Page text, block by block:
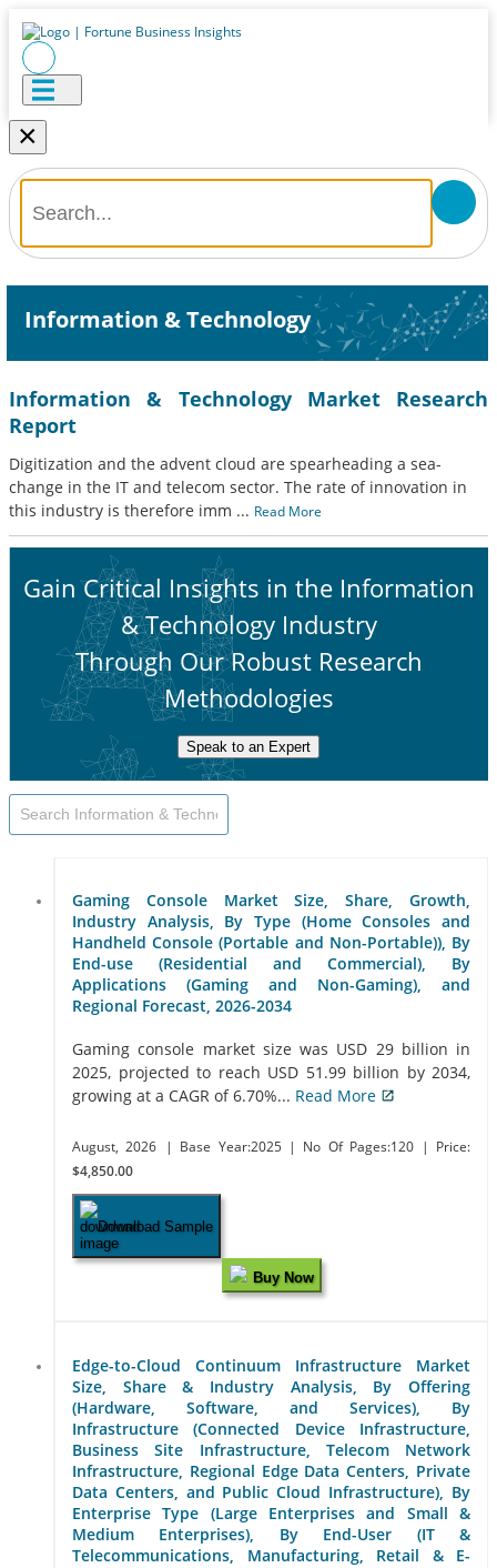
×
Information & Technology
Information & Technology Market Research
Report
Digitization and the advent cloud are spearheading a sea-
change in the IT and telecom sector. The rate of innovation in
this industry is therefore imm ... Read More
Gain Critical Insights in the Information
& Technology Industry
Through Our Robust Research
Methodologies
Speak to an Expert
Gaming Console Market Size, Share, Growth,
Industry Analysis, By Type (Home Consoles and
Handheld Console (Portable and Non-Portable)), By
End-use (Residential and Commercial), By
Applications (Gaming and Non-Gaming), and
Regional Forecast, 2026-2034
Gaming console market size was USD 29 billion in
2025, projected to reach USD 51.99 billion by 2034,
growing at a CAGR of 6.70%... Read More
August, 2026 | Base Year:2025 | No Of Pages:120
| Price:
$4,850.00
Download Sample
Buy Now
Edge-to-Cloud Continuum Infrastructure Market
Size, Share & Industry Analysis, By Offering
(Hardware, Software, and Services), By
Infrastructure (Connected Device Infrastructure,
Business Site Infrastructure, Telecom Network
Infrastructure, Regional Edge Data Centers, Private
Data Centers, and Public Cloud Infrastructure), By
Enterprise Type (Large Enterprises and Small &
Medium Enterprises), By End-User (IT &
Telecommunications, Manufacturing, Retail & E-